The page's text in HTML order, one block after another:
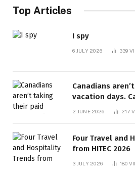
Top Articles
I spy
6 JULY 2026 339
Canadians
vacation days.
behind? |
2 JUNE 2026 217
Four Travel and
from HITEC 2026
3 JULY 2026 180